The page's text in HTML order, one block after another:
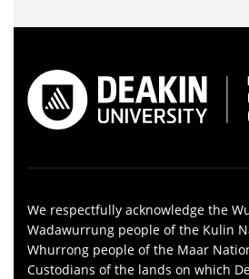
We respectfully acknowledge the
Wadawurrung people of the Kulin
Whurrong people of the Maar
Custodians of the lands on which